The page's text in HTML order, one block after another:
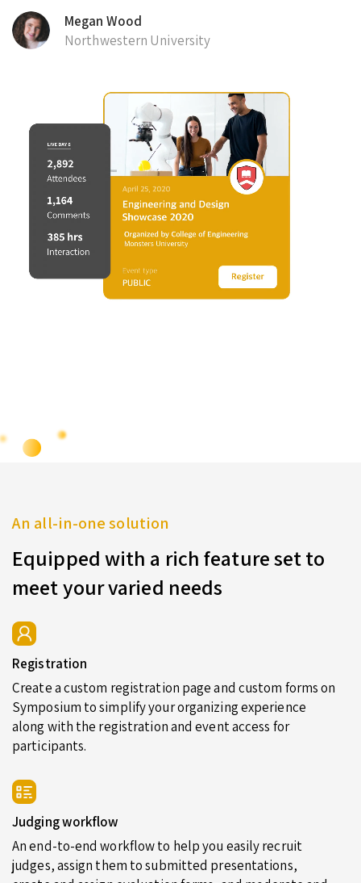
Megan Wood
Northwestern University
An all-in-one solution
Equipped with a rich feature set to
meet your varied needs
Registration
Create a custom registration page and custom forms on
Symposium to simplify your organizing experience
along with the registration and event access for
participants.
Judging workflow
An end-to-end workflow to help you easily recruit
judges, assign them to submitted presentations,